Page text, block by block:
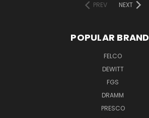
PREV
NEXT
POPULAR
FELCO
DEWITT
FGS
DRAMM
PRESCO